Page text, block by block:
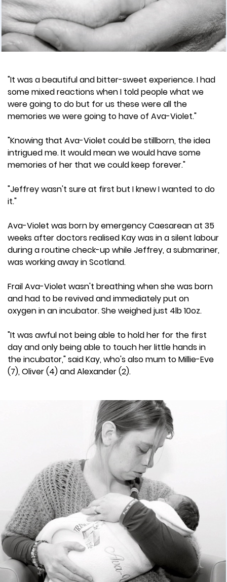
"It was a beautiful and bitter-sweet experience. I had
some mixed reactions when I told people what we
were going to do but for us these were all the
memories we were going to have of Ava-Violet."
"Knowing that Ava-Violet could be stillborn, the idea
intrigued me. It would mean we would have some
memories of her that we could keep forever."
"Jeffrey wasn't sure at first but I knew I wanted to do
it."
Ava-Violet was born by emergency Caesarean at 35
weeks after doctors realised Kay was in a silent labour
during a routine check-up while Jeffrey, a submariner,
was working away in Scotland.
Frail Ava-Violet wasn't breathing when she was born
and had to be revived and immediately put on
oxygen in an incubator. She weighed just 4lb 10oz.
"It was awful not being able to hold her for the first
day and only being able to touch her little hands in
the incubator," said Kay, who's also mum to Millie-Eve
(7), Oliver (4) and Alexander (2).